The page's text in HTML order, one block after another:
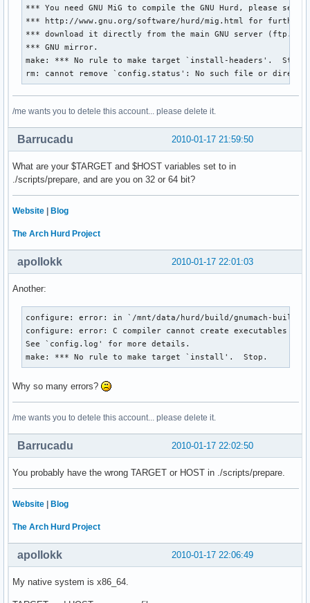
*** You need GNU MiG to compile the GNU Hurd, please see
*** http://www.gnu.org/software/hurd/mig.html for further
*** download it directly from the main GNU server
*** GNU mirror.
make: *** No rule to make target `install-headers'.  Stop.
rm: cannot remove `config.status': No such file or
/me wants you to detele this account... please delete it.
2010-01-17 21:59:50
Barrucadu
What are your $TARGET and $HOST variables set to in
./scripts/prepare, and are you on 32 or 64 bit?
Website | Blog
The Arch Hurd Project
2010-01-17 22:01:03
apollokk
Another:
configure: error: in `/mnt/data/hurd/build/gnumach-build':
configure: error: C compiler cannot create executables
See `config.log' for more details.
make: *** No rule to make target `install'.  Stop.
Why so many errors?
/me wants you to detele this account... please delete it.
2010-01-17 22:02:50
Barrucadu
You probably have the wrong TARGET or HOST in ./scripts/prepare.
Website | Blog
The Arch Hurd Project
2010-01-17 22:06:49
apollokk
My native system is x86_64.